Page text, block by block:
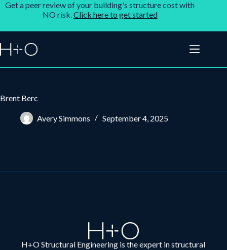
Get a peer review of your building's structure cost with
NO risk.Click here to get started
Brent Berc
Avery Simmons September 4, 2025
H+O Structural Engineering is the expert in structural